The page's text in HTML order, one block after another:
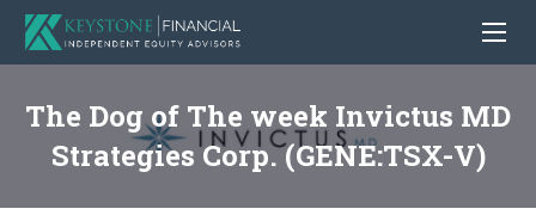
The Dog of The week Invictus MD
Strategies Corp. (GENE:TSX-V)